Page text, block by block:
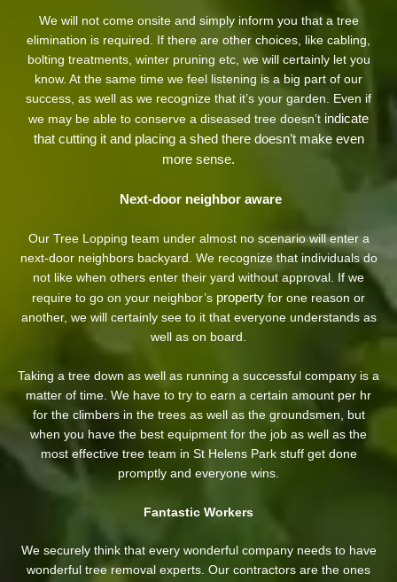
We will not come onsite and simply inform you that a tree
elimination is required. If there are other choices, like cabling,
bolting treatments, winter pruning etc, we will certainly let you
know. At the same time we feel listening is a big part of our
success, as well as we recognize that it’s your garden. Even if
we may be able to conserve a diseased tree doesn’t indicate
that cutting it and placing a shed there doesn’t make even
more sense.
Next-door neighbor aware
Our Tree Lopping team under almost no scenario will enter a
next-door neighbors backyard. We recognize that individuals do
not like when others enter their yard without approval. If we
require to go on your neighbor’s property for one reason or
another, we will certainly see to it that everyone understands as
well as on board.
Taking a tree down as well as running a successful company is a
matter of time. We have to try to earn a certain amount per hr
for the climbers in the trees as well as the groundsmen, but
when you have the best equipment for the job as well as the
most effective tree team in St Helens Park stuff get done
promptly and everyone wins.
Fantastic Workers
We securely think that every wonderful company needs to have
wonderful tree removal experts. Our contractors are the ones